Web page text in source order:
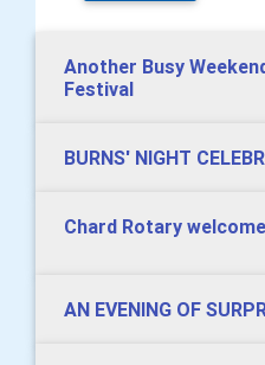
Another Busy
Festival
BURNS' NIGHT
Chard Rotary
AN EVENING OF